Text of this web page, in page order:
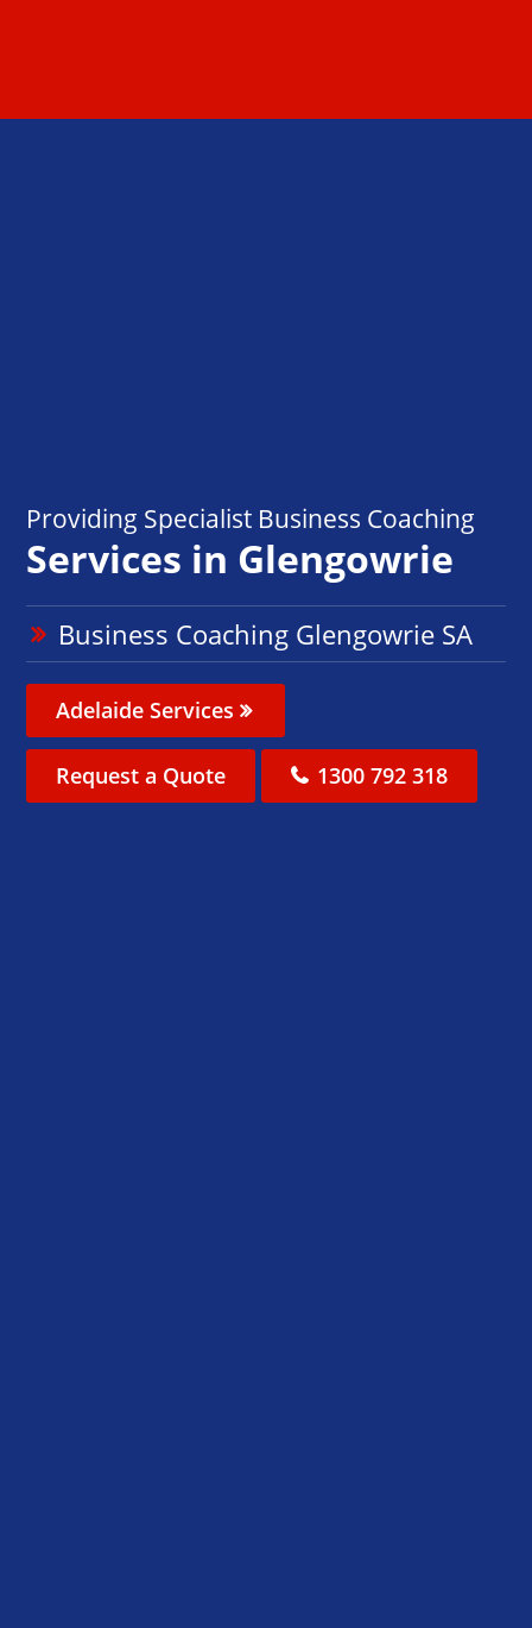
Providing Specialist Business Coaching
Services in Glengowrie
Business Coaching Glengowrie SA
Adelaide Services
Request a Quote 1300 792 318